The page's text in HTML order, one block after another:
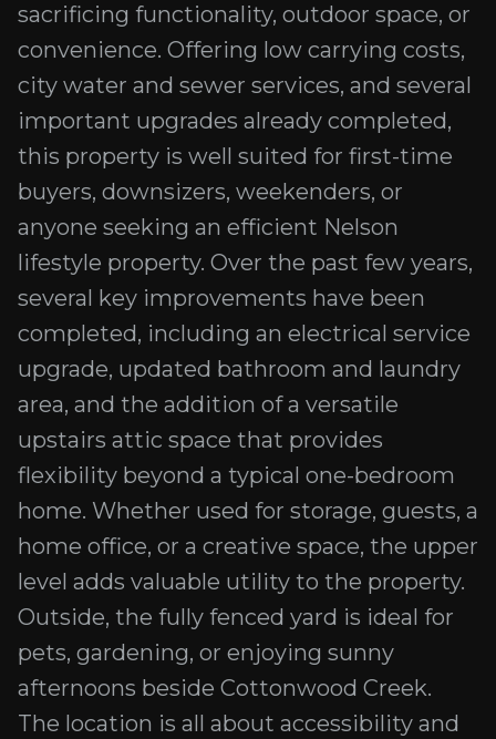
sacrificing functionality, outdoor space, or
convenience. Offering low carrying costs,
city water and sewer services, and several
important upgrades already completed,
this property is well suited for first-time
buyers, downsizers, weekenders, or
anyone seeking an efficient Nelson
lifestyle property. Over the past few years,
several key improvements have been
completed, including an electrical service
upgrade, updated bathroom and laundry
area, and the addition of a versatile
upstairs attic space that provides
flexibility beyond a typical one-bedroom
home. Whether used for storage, guests, a
home office, or a creative space, the upper
level adds valuable utility to the property.
Outside, the fully fenced yard is ideal for
pets, gardening, or enjoying sunny
afternoons beside Cottonwood Creek.
The location is all about accessibility and